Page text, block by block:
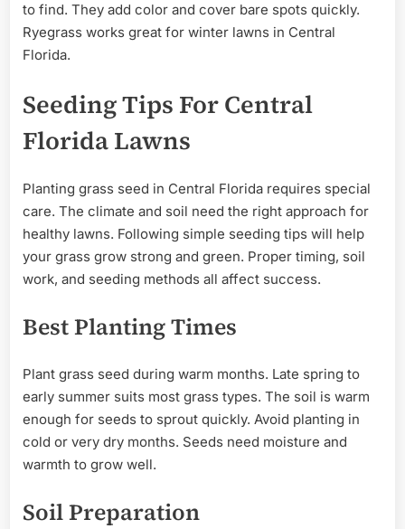
to find. They add color and cover bare spots quickly.
Ryegrass works great for winter lawns in Central
Florida.
Seeding Tips For Central
Florida Lawns
Planting grass seed in Central Florida requires special
care. The climate and soil need the right approach for
healthy lawns. Following simple seeding tips will help
your grass grow strong and green. Proper timing, soil
work, and seeding methods all affect success.
Best Planting Times
Plant grass seed during warm months. Late spring to
early summer suits most grass types. The soil is warm
enough for seeds to sprout quickly. Avoid planting in
cold or very dry months. Seeds need moisture and
warmth to grow well.
Soil Preparation